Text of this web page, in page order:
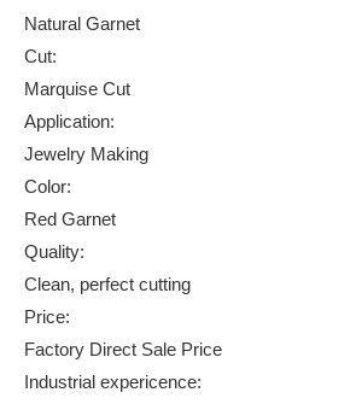
Natural Garnet
Cut:
Marquise Cut
Application:
Jewelry Making
Color:
Red Garnet
Quality:
Clean, perfect cutting
Price:
Factory Direct Sale Price
Industrial expericence: